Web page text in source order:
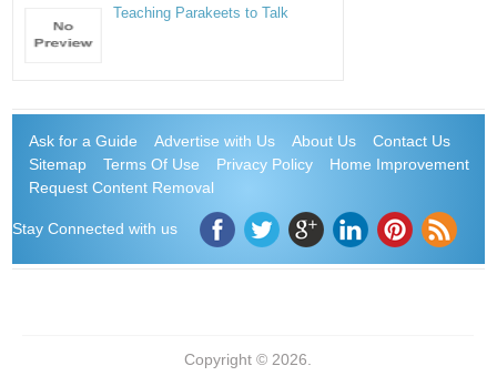
Teaching Parakeets to Talk
Ask for a Guide Advertise with Us About Us
Contact Us
Sitemap
Terms Of Use Privacy Policy
Home Improvement
Request Content Removal
Stay Connected with us
Copyright © 2026.